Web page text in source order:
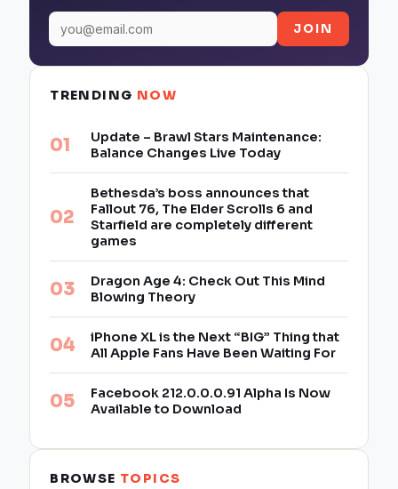
JOIN
TRENDING NOW
Update – Brawl Stars Maintenance:
Balance Changes Live Today
Bethesda’s boss announces that
Fallout 76, The Elder Scrolls 6 and
Starfield are completely different
games
Dragon Age 4: Check Out This Mind
Blowing Theory
iPhone XL is the Next “BIG” Thing that
All Apple Fans Have Been Waiting For
Facebook 212.0.0.0.91 Alpha Is Now
Available to Download
BROWSE TOPICS